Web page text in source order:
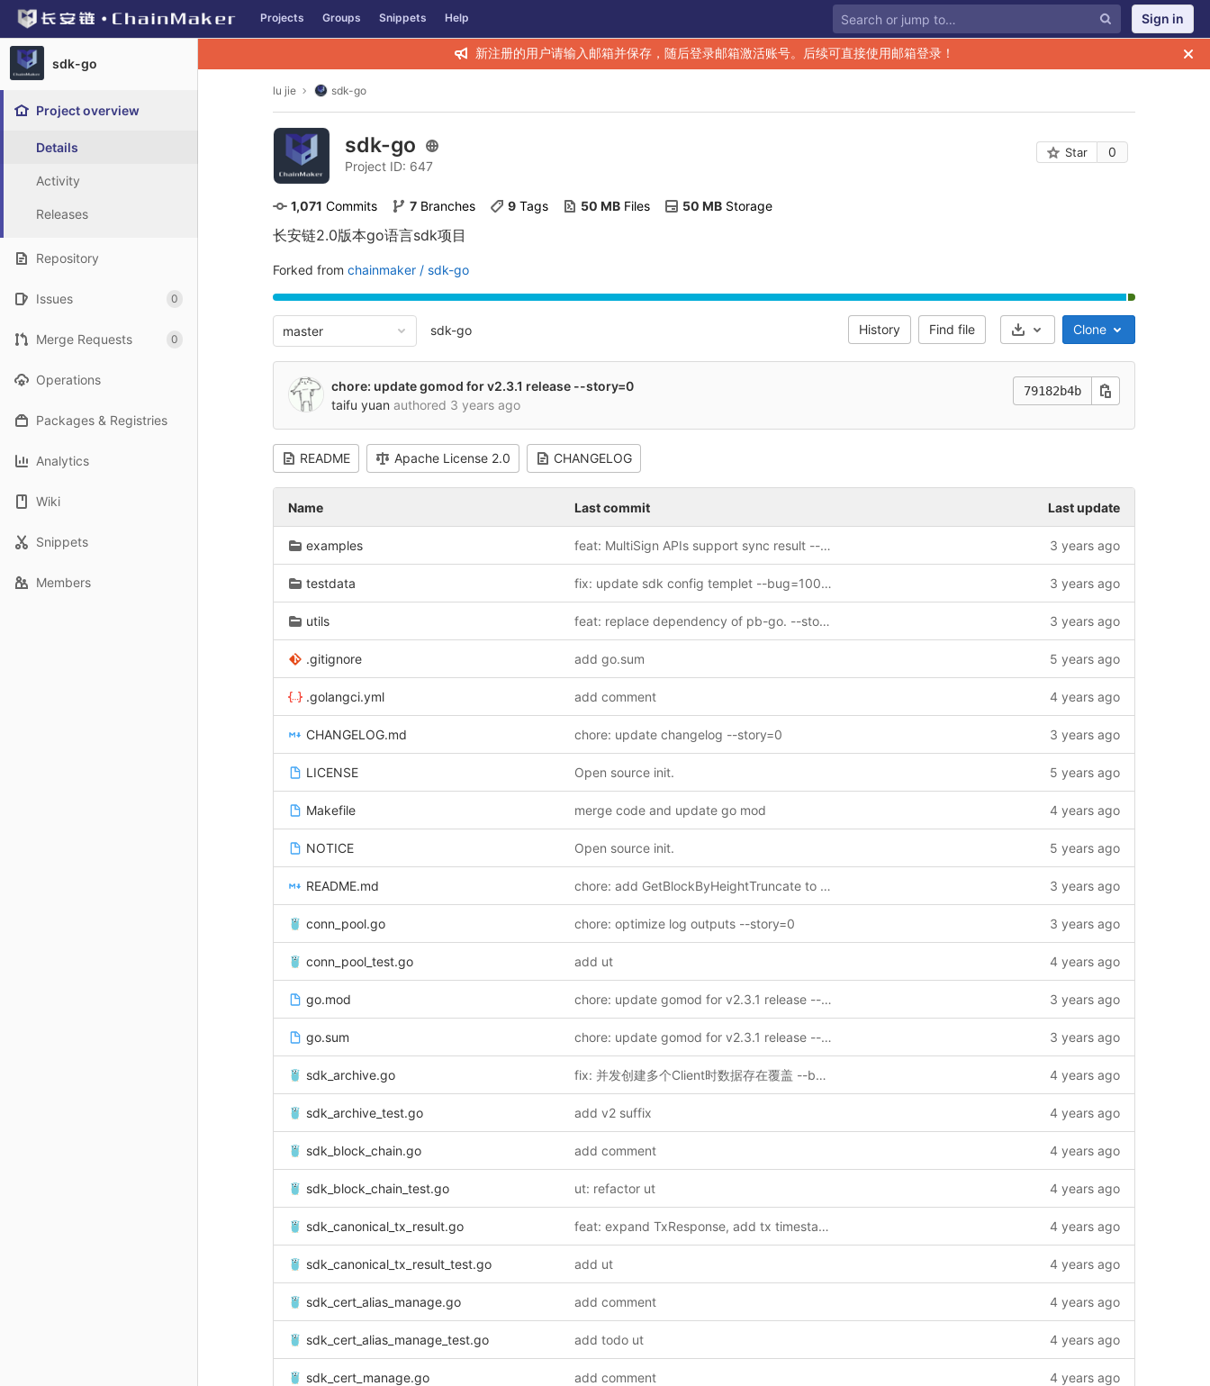
Skip to content
GitLab Projects Groups Snippets Help Sign in
sdk-go
Project overview
Details
Activity
Releases
Repository
Issues 0
Merge Requests 0
Operations
Packages & Registries
Analytics
Wiki
Snippets
Members
新注册的用户请输入邮箱并保存，随后登录邮箱激活账号。后续可直接使用邮箱登录！
lu jie sdk-go
sdk-go
Project ID: 647
Star 0
1,071 Commits 7 Branches 9 Tags 50 MB Files 50 MB Storage
长安链2.0版本go语言sdk项目
Forked from chainmaker / sdk-go
master sdk-go History Find file Select Archive Format
Clone
chore: update gomod for v2.3.1 release --story=0
taifu yuan authored 3 years ago
79182b4b
README Apache License 2.0 CHANGELOG
Name Last commit Last update
examples feat: MultiSign APIs support sync result --story=1012643 3 years ago
testdata fix: update sdk config templet --bug=1004432 3 years ago
utils feat: replace dependency of pb-go. --story=1012373 3 years ago
.gitignore add go.sum 5 years ago
.golangci.yml add comment 4 years ago
CHANGELOG.md chore: update changelog --story=0 3 years ago
LICENSE Open source init. 5 years ago
Makefile merge code and update go mod 4 years ago
NOTICE Open source init. 5 years ago
README.md chore: add GetBlockByHeightTruncate to interface --story=0 3 years ago
conn_pool.go chore: optimize log outputs --story=0 3 years ago
conn_pool_test.go add ut 4 years ago
go.mod chore: update gomod for v2.3.1 release --story=0 3 years ago
go.sum chore: update gomod for v2.3.1 release --story=0 3 years ago
sdk_archive.go fix: 并发创建多个Client时数据存在覆盖 --bug=1003686 4 years ago
sdk_archive_test.go add v2 suffix 4 years ago
sdk_block_chain.go add comment 4 years ago
sdk_block_chain_test.go ut: refactor ut 4 years ago
sdk_canonical_tx_result.go feat: expand TxResponse, add tx timestamp & tx block height --story=1011741 4 years ago
sdk_canonical_tx_result_test.go add ut 4 years ago
sdk_cert_alias_manage.go add comment 4 years ago
sdk_cert_alias_manage_test.go add todo ut 4 years ago
sdk_cert_manage.go add comment 4 years ago